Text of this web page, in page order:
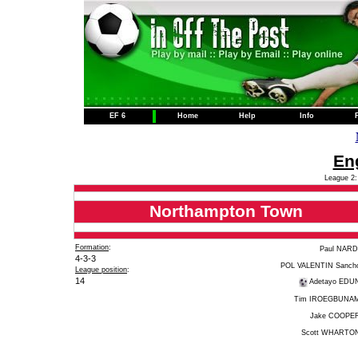
EF 6 Home Help Info
League
Northampton Town
Formation:
4-3-3
League position:
14
Paul
POL VALENTIN
Adetayo
Tim
Jake
Scott